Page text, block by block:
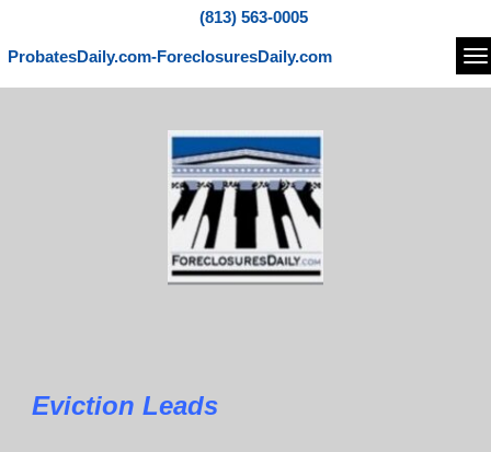
(813) 563-0005
ProbatesDaily.com-ForeclosuresDaily.com
Eviction Leads